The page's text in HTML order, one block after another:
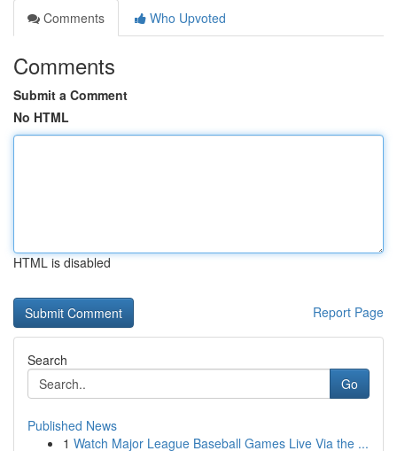
Comments
Who Upvoted
Comments
Submit a Comment
No HTML
HTML is disabled
Report Page
Search
Go
Published News
1 Watch Major League Baseball Games Live Via the ...